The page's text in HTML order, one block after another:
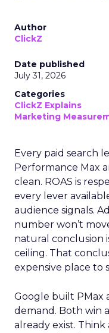
Author
ClickZ
Date published
July 31, 2026
Categories
ClickZ Explains
Marketing
Every paid search
Performance Max
clean. ROAS is
every lever
audience signals.
number won’t
natural conclusion
ceiling. That
expensive place to
Google built PMax
demand. Both win
already exist. Think